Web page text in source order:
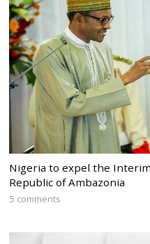
Nigeria to expel the
Republic of Ambazonia
5 comments